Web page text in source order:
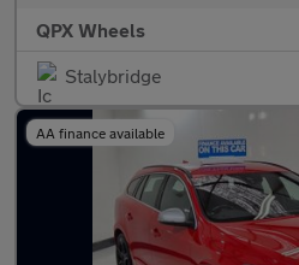
QPX Wheels
Stalybridge
AA finance available